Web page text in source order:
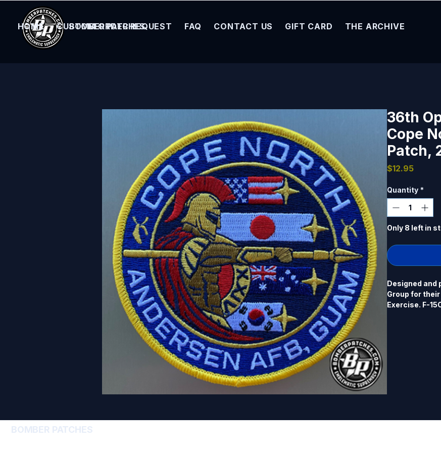
BOMBER PATCHES
HOME CUSTOM ORDER REQUEST FAQ CONTACT US GIFT CARD THE ARCHIVE
36th
Cope
Patch,
$12.95Price
Quantity *
Only 8 left in
Designed and
Group for
Exercise. F-
BOMBER PATCHES